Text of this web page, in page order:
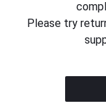
Please try